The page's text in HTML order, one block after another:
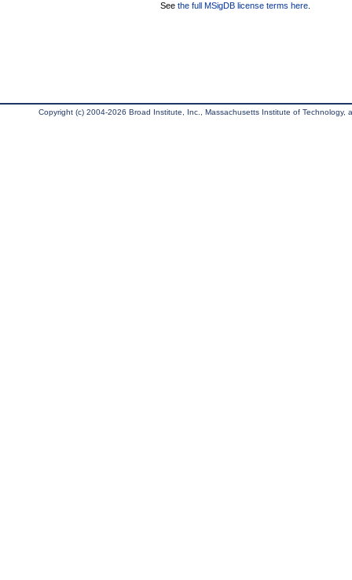
See the full MSigDB license terms here
Copyright (c) 2004-2026 Broad Institute, Inc., Massachusetts Institute of Technology,